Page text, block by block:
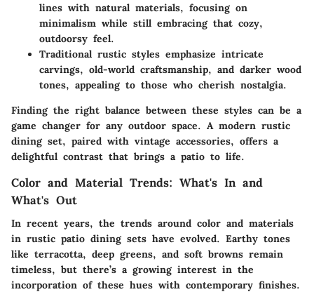
lines with natural materials, focusing on
minimalism while still embracing that cozy,
outdoorsy feel.
Traditional rustic styles emphasize intricate
carvings, old-world craftsmanship, and darker wood
tones, appealing to those who cherish nostalgia.
Finding the right balance between these styles can be a
game changer for any outdoor space. A modern rustic
dining set, paired with vintage accessories, offers a
delightful contrast that brings a patio to life.
Color and Material Trends: What's In and
What's Out
In recent years, the trends around color and materials
in rustic patio dining sets have evolved. Earthy tones
like terracotta, deep greens, and soft browns remain
timeless, but there’s a growing interest in the
incorporation of these hues with contemporary finishes.